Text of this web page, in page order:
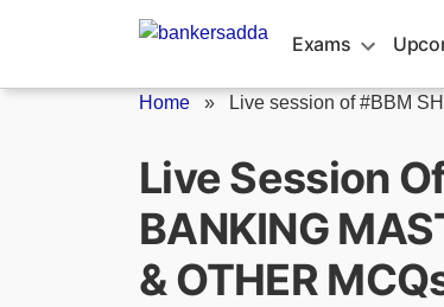
Exams
Home » Live session of #BBM
Live Session
BANKING
& OTHER